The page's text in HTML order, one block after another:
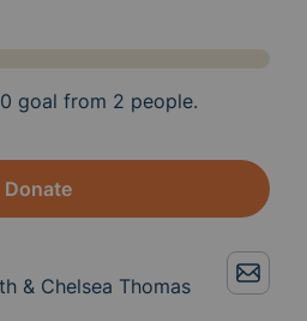
goal from 2 people.
Donate
& Chelsea Thomas